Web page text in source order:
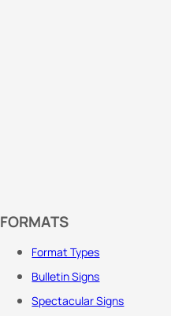
FORMATS
Format Types
Bulletin Signs
Spectacular Signs